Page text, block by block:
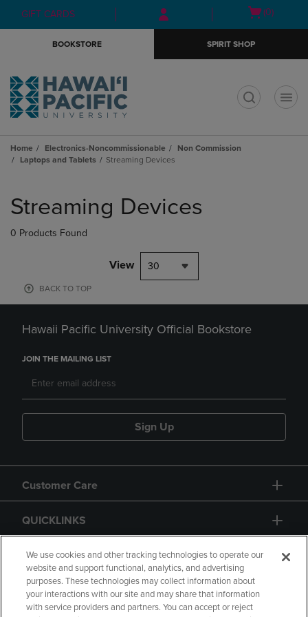
Skip
to
Skip
to
menu
GIFT CARDS
Open
(0)
BOOKSTORE SPIRIT SHOP
Home Electronics-Noncommissionable
Non Commission
Laptops and Tablets
Streaming Devices
products
Streaming Devices
0 Products Found
View 30
BACK TO TOP
Hawaii Pacific University Official Bookstore
JOIN THE MAILING LIST
Sign Up
Customer Care
QUICKLINKS
GIFT CARD
We use cookies and other tracking technologies to operate our
website and support functional, analytics, and advertising
purposes. These technologies may collect information about
your interactions with our site and may share that information
with service providers and partners. You can accept or reject